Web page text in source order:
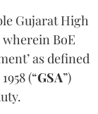
Gujarat High
BoE
as defined
(“GSA”)